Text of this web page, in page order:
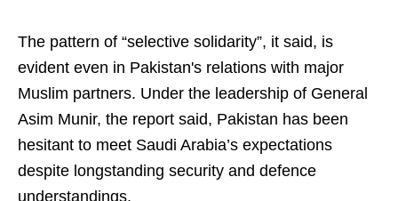
The pattern of “selective solidarity”, it said, is
evident even in Pakistan's relations with major
Muslim partners. Under the leadership of General
Asim Munir, the report said, Pakistan has been
hesitant to meet Saudi Arabia’s expectations
despite longstanding security and defence
understandings.